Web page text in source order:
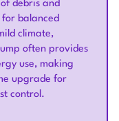
debris and
balanced
climate,
often provides
use, making
upgrade for
control.